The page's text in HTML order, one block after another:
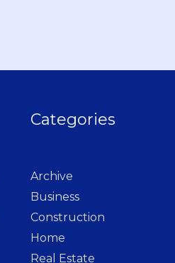
Categories
Archive
Business
Construction
Home
Real Estate